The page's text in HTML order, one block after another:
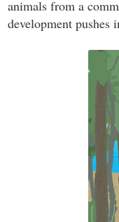
animals from a
development pushes